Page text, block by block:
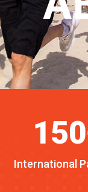
International